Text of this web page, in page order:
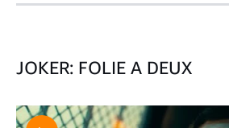
JOKER: FOLIE A DEUX